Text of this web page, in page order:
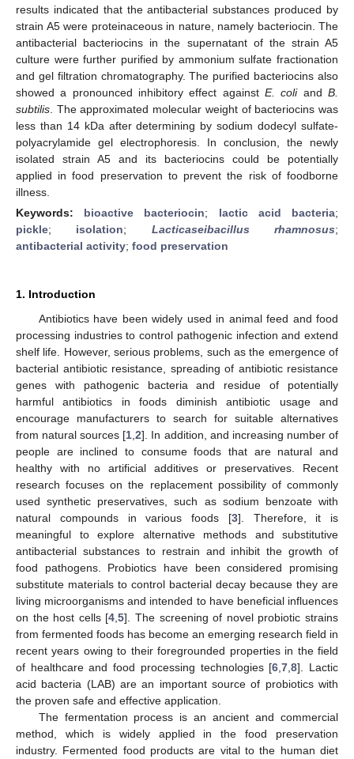
results indicated that the antibacterial substances produced by
strain A5 were proteinaceous in nature, namely bacteriocin. The
antibacterial bacteriocins in the supernatant of the strain A5
culture were further purified by ammonium sulfate fractionation
and gel filtration chromatography. The purified bacteriocins also
showed a pronounced inhibitory effect against E. coliandB.
subtilis . The approximated molecular weight of bacteriocins was
less than 14 kDa after determining by sodium dodecyl sulfate-
polyacrylamide gel electrophoresis. In conclusion, the newly
isolated strain A5 and its bacteriocins could be potentially
applied in food preservation to prevent the risk of foodborne
illness.
Keywords: bioactive bacteriocin; lactic acid bacteria;
pickle; isolation; Lacticaseibacillus rhamnosus;
antibacterial activity; food preservation
1. Introduction
Antibiotics have been widely used in animal feed and food
processing industries to control pathogenic infection and extend
shelf life. However, serious problems, such as the emergence of
bacterial antibiotic resistance, spreading of antibiotic resistance
genes with pathogenic bacteria and residue of potentially
harmful antibiotics in foods diminish antibiotic usage and
encourage manufacturers to search for suitable alternatives
from natural sources [1 ,2]. In addition, and increasing number of
people are inclined to consume foods that are natural and
healthy with no artificial additives or preservatives. Recent
research focuses on the replacement possibility of commonly
used synthetic preservatives, such as sodium benzoate with
natural compounds in various foods [3]. Therefore, it is
meaningful to explore alternative methods and substitutive
antibacterial substances to restrain and inhibit the growth of
food pathogens. Probiotics have been considered promising
substitute materials to control bacterial decay because they are
living microorganisms and intended to have beneficial influences
on the host cells [4 ,5]. The screening of novel probiotic strains
from fermented foods has become an emerging research field in
recent years owing to their foregrounded properties in the field
of healthcare and food processing technologies [6 ,7 ,8]. Lactic
acid bacteria (LAB) are an important source of probiotics with
the proven safe and effective application.
The fermentation process is an ancient and commercial
method, which is widely applied in the food preservation
industry. Fermented food products are vital to the human diet